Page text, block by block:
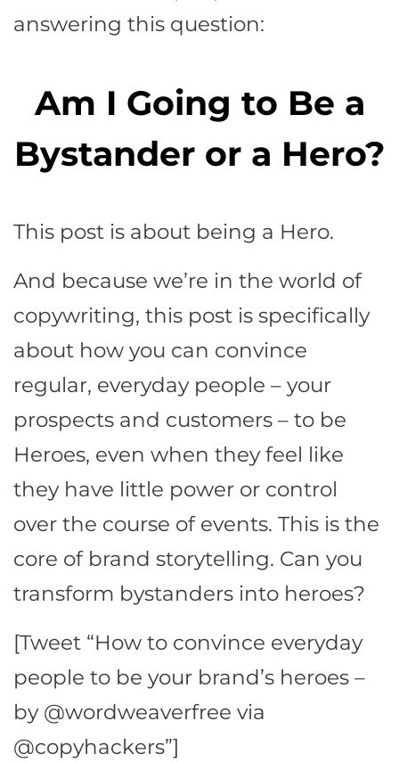
answering this question:
Am I Going to Be a
Bystander or a Hero?
This post is about being a Hero.
And because we’re in the world of
copywriting, this post is specifically
about how you can convince
regular, everyday people – your
prospects and customers – to be
Heroes, even when they feel like
they have little power or control
over the course of events. This is the
core of brand storytelling. Can you
transform bystanders into heroes?
[Tweet “How to convince everyday
people to be your brand’s heroes –
by @wordweaverfree via
@copyhackers”]